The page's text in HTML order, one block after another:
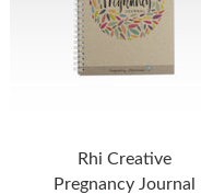
Rhi Creative
Pregnancy Journal